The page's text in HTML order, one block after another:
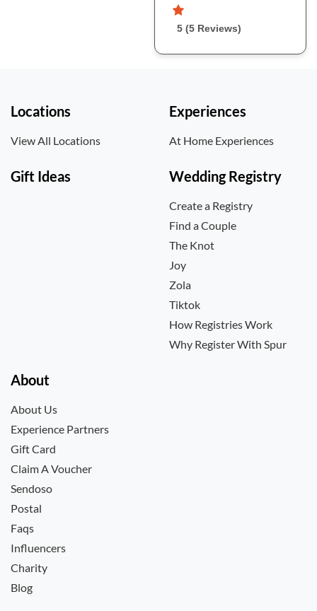
5 (5 Reviews)
Locations
View All Locations
Experiences
At Home Experiences
Gift Ideas Wedding Registry
Create a Registry
Find a Couple
The Knot
Joy
Zola
Tiktok
How Registries Work
Why Register With Spur
About
About Us
Experience Partners
Gift Card
Claim A Voucher
Sendoso
Postal
Faqs
Influencers
Charity
Blog